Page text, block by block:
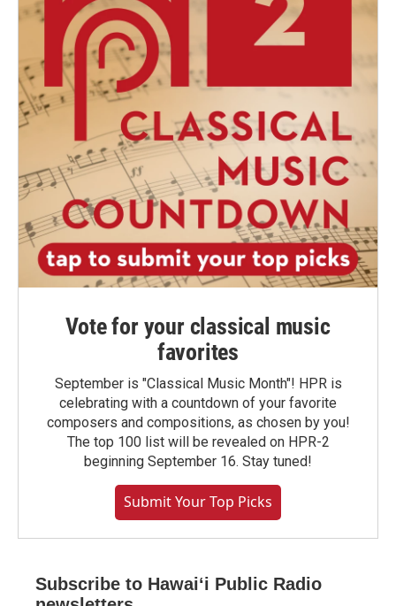
Vote for your classical music
favorites
September is "Classical Music Month"! HPR is
celebrating with a countdown of your favorite
composers and compositions, as chosen by you!
The top 100 list will be revealed on HPR-2
beginning September 16. Stay tuned!
Submit Your Top Picks
Subscribe to Hawaiʻi Public Radio